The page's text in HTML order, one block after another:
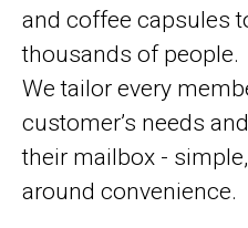
and coffee capsules
thousands of people.
We tailor every
customer’s needs
their mailbox -
around convenience.